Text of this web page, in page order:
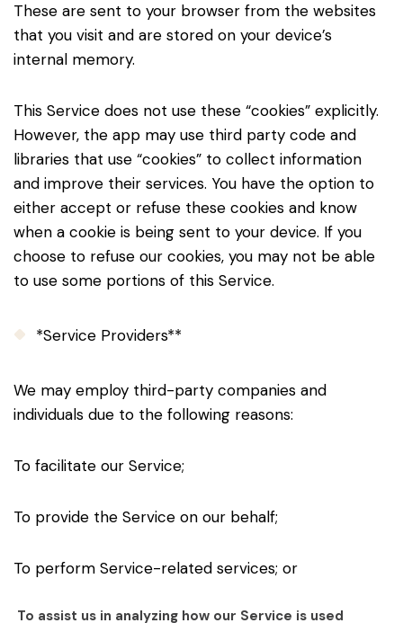
These are sent to your browser from the websites
that you visit and are stored on your device’s
internal memory.
This Service does not use these “cookies” explicitly.
However, the app may use third party code and
libraries that use “cookies” to collect information
and improve their services. You have the option to
either accept or refuse these cookies and know
when a cookie is being sent to your device. If you
choose to refuse our cookies, you may not be able
to use some portions of this Service.
*Service Providers**
We may employ third-party companies and
individuals due to the following reasons:
To facilitate our Service;
To provide the Service on our behalf;
To perform Service-related services; or
To assist us in analyzing how our Service is used